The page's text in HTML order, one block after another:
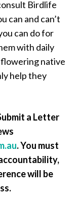
Birdlife
can and can’t
can do for
with daily
native
help they
a Letter
. You must
will be